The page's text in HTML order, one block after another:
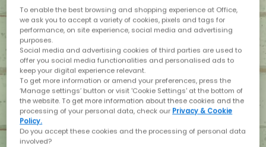
To enable the best browsing and shopping experience at Office,
we ask you to accept a variety of cookies, pixels and tags for
performance, on site experience, social media and advertising
purposes.
Social media and advertising cookies of third parties are used to
offer you social media functionalities and personalised ads to
keep your digital experience relevant.
To get more information or amend your preferences, press the
‘Manage settings’ button or visit 'Cookie Settings' at the bottom of
the website. To get more information about these cookies and the
processing of your personal data, check our Privacy & Cookie
Policy.
Do you accept these cookies and the processing of personal data
involved?